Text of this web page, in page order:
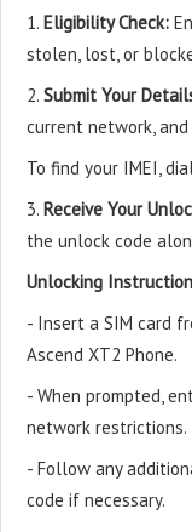
1. Eligibility Check:
stolen, lost, or
2. Submit Your
current network,
To find your IMEI,
3. Receive Your
the unlock code
Unlocking
- Insert a SIM card
Ascend XT2 Phone.
- When prompted,
network restrictions.
- Follow any
code if necessary.